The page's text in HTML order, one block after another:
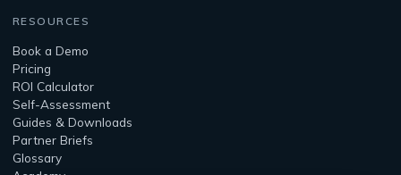
RESOURCES
Book a Demo
Pricing
ROI Calculator
Self-Assessment
Guides & Downloads
Partner Briefs
Glossary